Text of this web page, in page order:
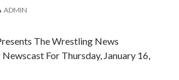
ADMIN
The Wrestling News
For Thursday, January 16,